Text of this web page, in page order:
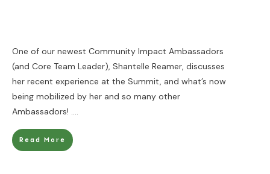
One of our newest Community Impact Ambassadors
(and Core Team Leader), Shantelle Reamer, discusses
her recent experience at the Summit, and what’s now
being mobilized by her and so many other
Ambassadors! ....
Read More